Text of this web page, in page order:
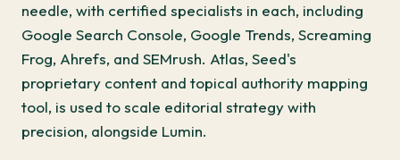
needle, with certified specialists in each, including
Google Search Console, Google Trends, Screaming
Frog, Ahrefs, and SEMrush. Atlas, Seed's
proprietary content and topical authority mapping
tool, is used to scale editorial strategy with
precision, alongside Lumin.